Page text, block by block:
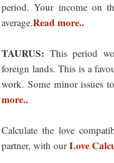
period. Your income on
average.Read more..
TAURUS: This period
foreign lands. This is a
work. Some minor issues
more..
Calculate the love
partner, with ourLove